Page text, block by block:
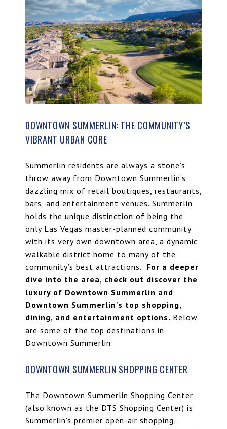
DOWNTOWN SUMMERLIN: THE COMMUNITY’S
VIBRANT URBAN CORE
Summerlin residents are always a stone’s
throw away from Downtown Summerlin’s
dazzling mix of retail boutiques, restaurants,
bars, and entertainment venues. Summerlin
holds the unique distinction of being the
only Las Vegas master-planned community
with its very own downtown area, a dynamic
walkable district home to many of the
community’s best attractions. For a deeper
dive into the area, check out discover the
luxury of Downtown Summerlin and
Downtown Summerlin's top shopping,
dining, and entertainment options. Below
are some of the top destinations in
Downtown Summerlin:
DOWNTOWN SUMMERLIN SHOPPING CENTER
The Downtown Summerlin Shopping Center
(also known as the DTS Shopping Center) is
Summerlin’s premier open-air shopping,